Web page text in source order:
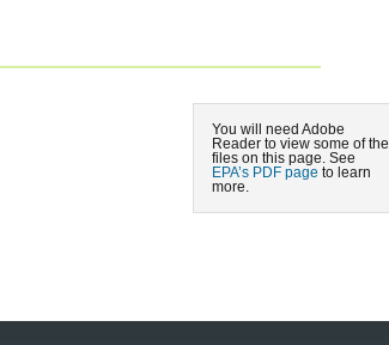
You will need Adobe
Reader to view some of the
files on this page. See
EPA’s PDF page to learn
more.